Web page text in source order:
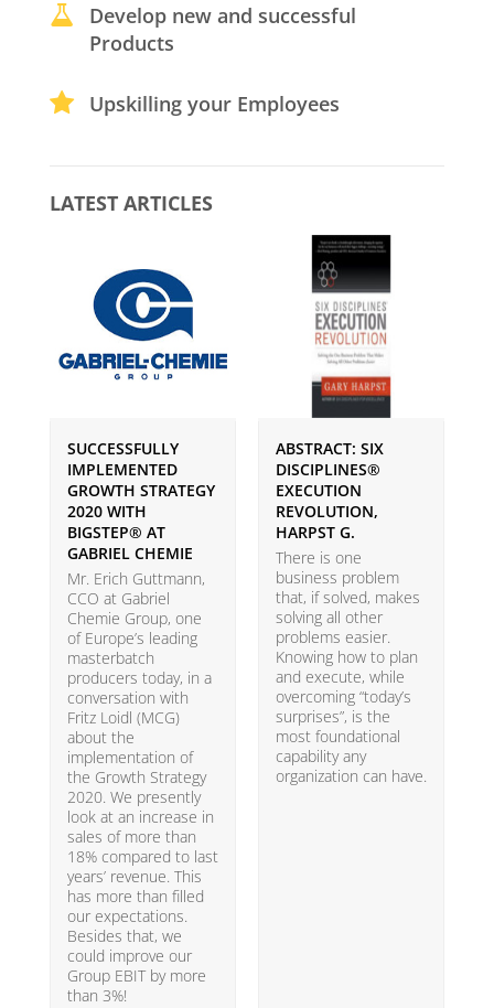
Develop new and successful
Products
Upskilling your Employees
LATEST ARTICLES
SUCCESSFULLY
IMPLEMENTED
GROWTH STRATEGY
2020 WITH
BIGSTEP® AT
GABRIEL CHEMIE
Mr. Erich Guttmann,
CCO at Gabriel
Chemie Group, one
of Europe’s leading
masterbatch
producers today, in a
conversation with
Fritz Loidl (MCG)
about the
implementation of
the Growth Strategy
2020. We presently
look at an increase in
sales of more than
18% compared to last
years’ revenue. This
has more than filled
our expectations.
Besides that, we
could improve our
Group EBIT by more
than 3%!
ABSTRACT: SIX
DISCIPLINES®
EXECUTION
REVOLUTION,
HARPST G.
There is one
business problem
that, if solved, makes
solving all other
problems easier.
Knowing how to plan
and execute, while
overcoming “today’s
surprises”, is the
most foundational
capability any
organization can have.